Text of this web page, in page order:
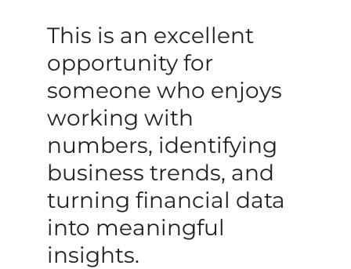
This is an excellent
opportunity for
someone who enjoys
working with
numbers, identifying
business trends, and
turning financial data
into meaningful
insights.